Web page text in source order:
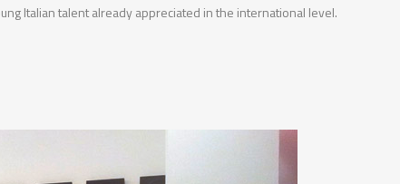
Italian talent already appreciated in the international level.